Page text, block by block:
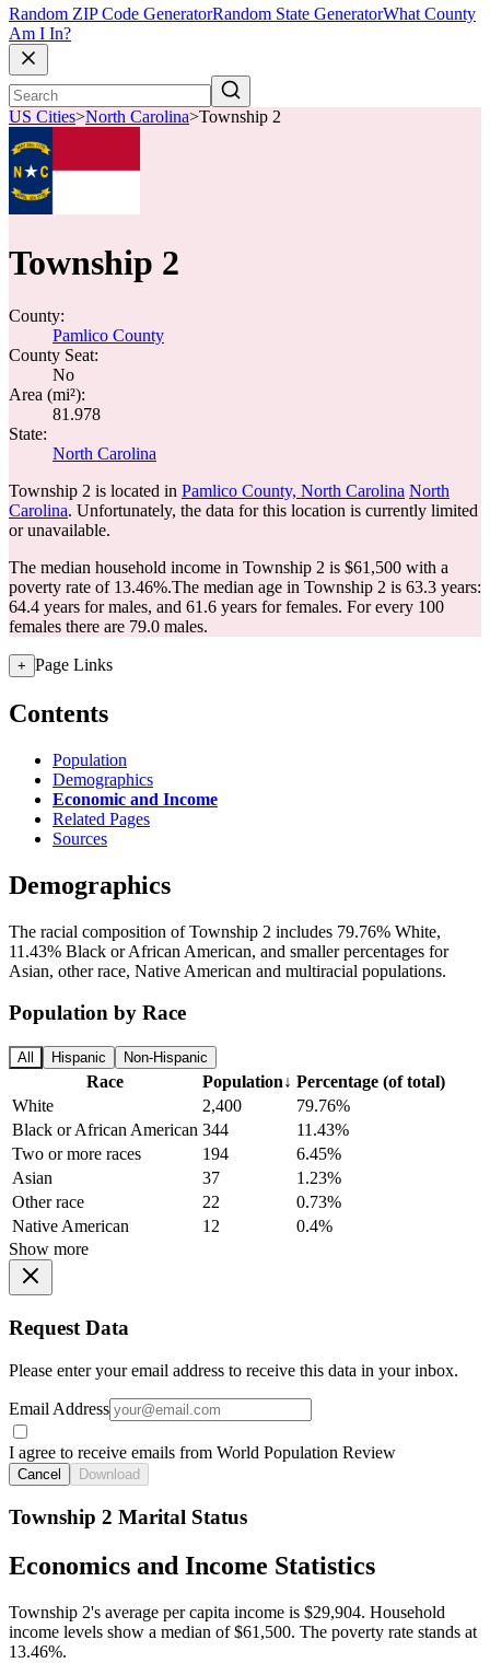
Random ZIP Code GeneratorRandom State GeneratorWhat County
Am I In?
US Cities>North Carolina>Township 2
Township 2
County:
Pamlico County
County Seat:
No
Area (mi²):
81.978
State:
North Carolina
Township 2 is located in Pamlico County, North Carolina North
Carolina. Unfortunately, the data for this location is currently limited
or unavailable.
The median household income in Township 2 is $61,500 with a
poverty rate of 13.46%.The median age in Township 2 is 63.3 years:
64.4 years for males, and 61.6 years for females. For every 100
females there are 79.0 males.
+ Page Links
Contents
Population
Demographics
Economic and Income
Related Pages
Sources
Demographics
The racial composition of Township 2 includes 79.76% White,
11.43% Black or African American, and smaller percentages for
Asian, other race, Native American and multiracial populations.
Population by Race
All Hispanic Non-Hispanic
Race Population↓ Percentage (of total)
White
2,400
79.76%
Black or African American 344
11.43%
Two or more races
194
6.45%
Asian
37
1.23%
Other race
22
0.73%
Native American
12
0.4%
Show more
Request Data
Please enter your email address to receive this data in your inbox.
Email Address
I agree to receive emails from World Population Review
Cancel Download
Township 2 Marital Status
Economics and Income Statistics
Township 2's average per capita income is $29,904. Household
income levels show a median of $61,500. The poverty rate stands at
13.46%.